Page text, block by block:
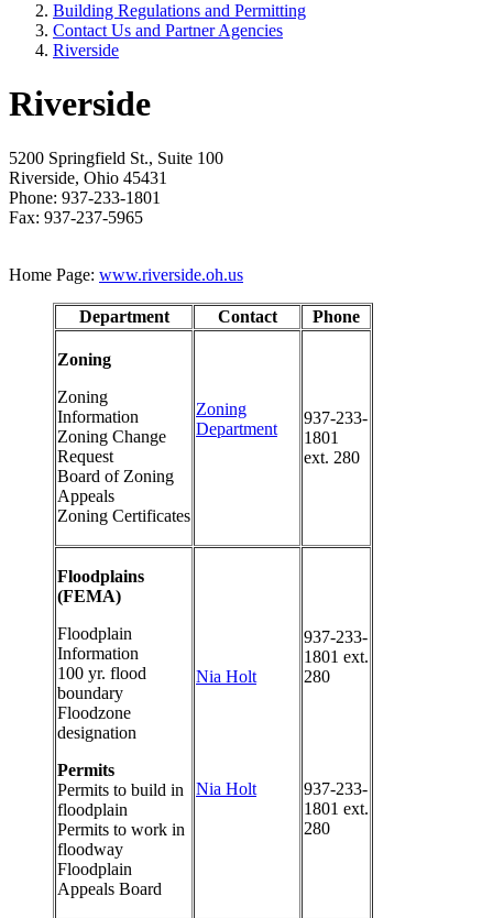
Building Regulations and Permitting
Contact Us and Partner Agencies
Riverside
Riverside
5200 Springfield St., Suite 100
Riverside, Ohio 45431
Phone: 937-233-1801
Fax: 937-237-5965
Home Page: www.riverside.oh.us
Department Contact Phone
Zoning
Zoning
Information
Zoning Change
Request
Board of Zoning
Appeals
Zoning Certificates
Zoning
Department
937-233-
1801
ext. 280
Floodplains
(FEMA)
Floodplain
Information
100 yr. flood
boundary
Floodzone
designation
Permits
Permits to build in
floodplain
Permits to work in
floodway
Floodplain
Appeals Board
Nia Holt
Nia Holt
937-233-
1801 ext.
280
937-233-
1801 ext.
280